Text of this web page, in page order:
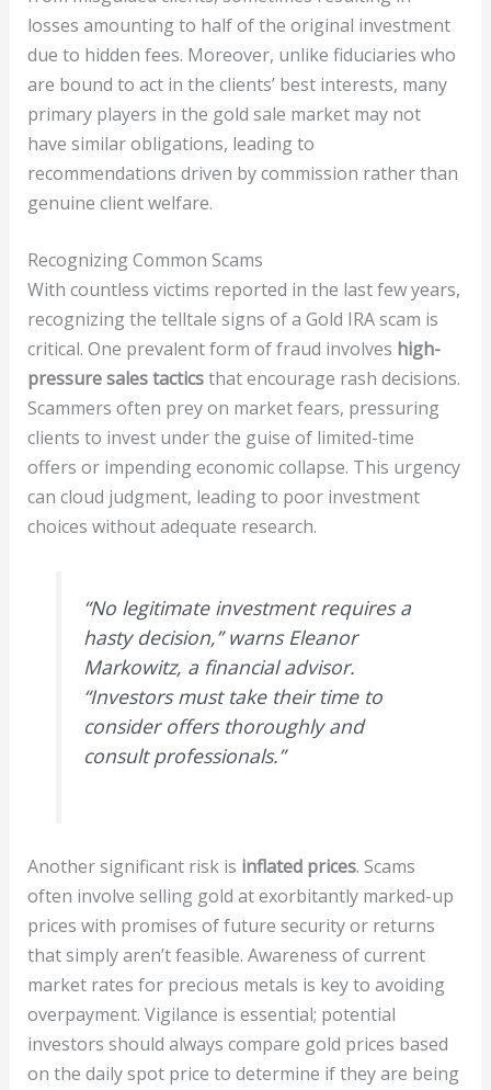
losses amounting to half of the original investment
due to hidden fees. Moreover, unlike fiduciaries who
are bound to act in the clients’ best interests, many
primary players in the gold sale market may not
have similar obligations, leading to
recommendations driven by commission rather than
genuine client welfare.
Recognizing Common Scams
With countless victims reported in the last few years,
recognizing the telltale signs of a Gold IRA scam is
critical. One prevalent form of fraud involves high-
pressure sales tacticsthat encourage rash decisions.
Scammers often prey on market fears, pressuring
clients to invest under the guise of limited-time
offers or impending economic collapse. This urgency
can cloud judgment, leading to poor investment
choices without adequate research.
“No legitimate investment requires a
hasty decision,” warns Eleanor
Markowitz, a financial advisor.
“Investors must take their time to
consider offers thoroughly and
consult professionals.”
Another significant risk is inflated prices. Scams
often involve selling gold at exorbitantly marked-up
prices with promises of future security or returns
that simply aren’t feasible. Awareness of current
market rates for precious metals is key to avoiding
overpayment. Vigilance is essential; potential
investors should always compare gold prices based
on the daily spot price to determine if they are being